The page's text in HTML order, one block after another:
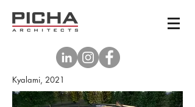
Kyalami, 2021